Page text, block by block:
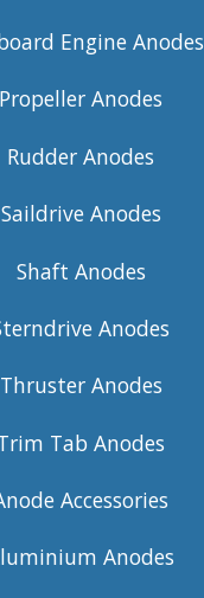
Engine Anodes
Propeller Anodes
Rudder Anodes
Saildrive Anodes
Shaft Anodes
Anodes
Thruster Anodes
Tab Anodes
Accessories
Anodes